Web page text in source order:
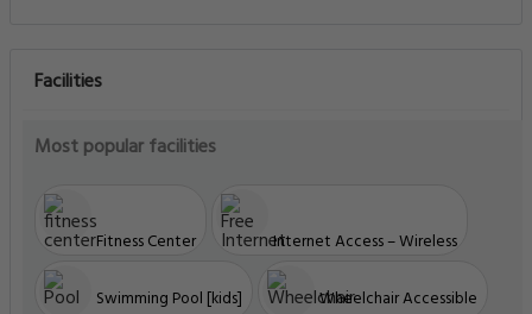
Facilities
Most popular facilities
Fitness Center Internet Access – Wireless
Swimming Pool [kids] Wheelchair Accessible